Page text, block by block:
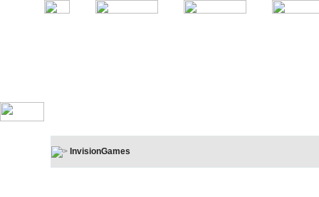
InvisionGames